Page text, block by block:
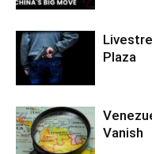
Plaza
Vanish